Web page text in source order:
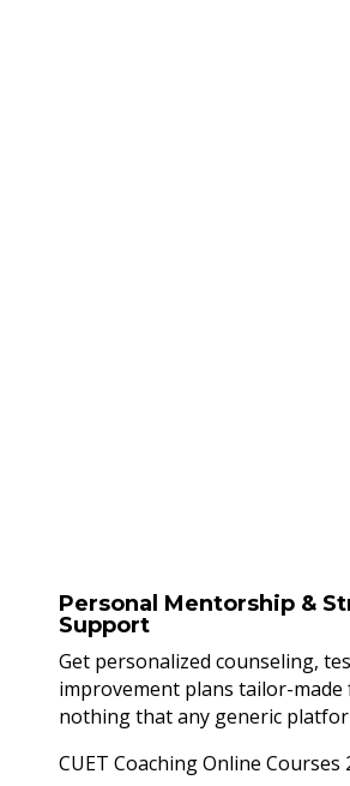
Personal Mentorship &
Support
Get personalized counseling,
improvement plans tailor-made
nothing that any generic
CUET Coaching Online Courses